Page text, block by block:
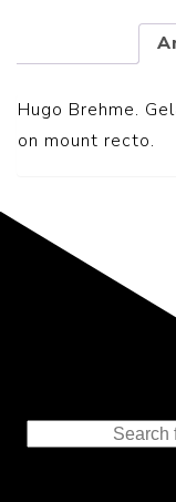
Hugo Brehme.
on mount recto.
to